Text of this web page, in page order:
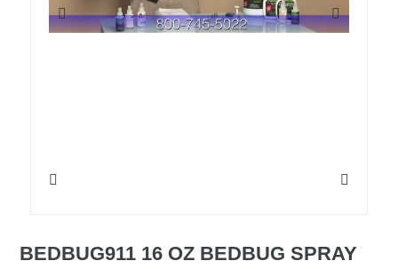
BEDBUG911 16 OZ BEDBUG SPRAY